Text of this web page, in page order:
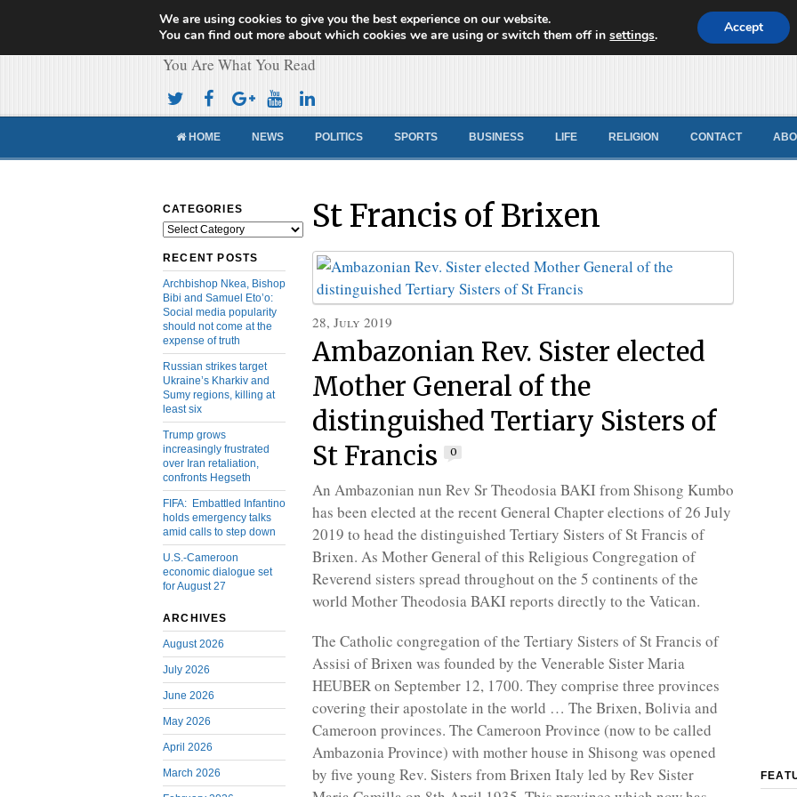
Cameroon Concord News
You Are What You Read
HOME NEWS POLITICS SPORTS BUSINESS LIFE RELIGION CONTACT
CATEGORIES
Categories
RECENT POSTS
Archbishop Nkea, Bishop
Bibi and Samuel Eto’o:
Social media popularity
should not come at the
expense of truth
Russian strikes target
Ukraine’s Kharkiv and
Sumy regions, killing at
least six
Trump grows
increasingly frustrated
over Iran retaliation,
confronts Hegseth
FIFA: Embattled Infantino
holds emergency talks
amid calls to step down
U.S.-Cameroon
economic dialogue set
for August 27
ARCHIVES
August 2026
July 2026
June 2026
May 2026
April 2026
March 2026
St Francis of Brixen
28, July 2019
Ambazonian Rev. Sister elected
Mother General of the
distinguished Tertiary Sisters of
St Francis
0
An Ambazonian nun Rev Sr Theodosia BAKI from Shisong Kumbo
has been elected at the recent General Chapter elections of 26 July
2019 to head the distinguished Tertiary Sisters of St Francis of
Brixen. As Mother General of this Religious Congregation of
Reverend sisters spread throughout on the 5 continents of the
world Mother Theodosia BAKI reports directly to the Vatican.
The Catholic congregation of the Tertiary Sisters of St Francis of
Assisi of Brixen was founded by the Venerable Sister Maria
HEUBER on September 12, 1700. They comprise three provinces
covering their apostolate in the world … The Brixen, Bolivia and
Cameroon provinces. The Cameroon Province (now to be called
Ambazonia Province) with mother house in Shisong was opened
by five young Rev. Sisters from Brixen Italy led by Rev Sister
We are using cookies to give you the best experience on our website.
You can find out more about which cookies we are using or switch them off insettings. Accept